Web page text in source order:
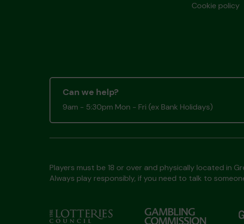
Cookie policy
Can we help?
9am - 5:30pm Mon - Fri (ex Bank Holidays)
Players must be 18 or over and physically located in
Always play responsibly, if you need to talk to